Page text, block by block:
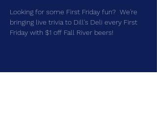
Looking for some First Friday fun?  We're
bringing live trivia to Dill's Deli every First
Friday with $1 off Fall River beers!